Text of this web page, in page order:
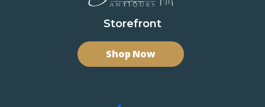
Storefront
Shop Now